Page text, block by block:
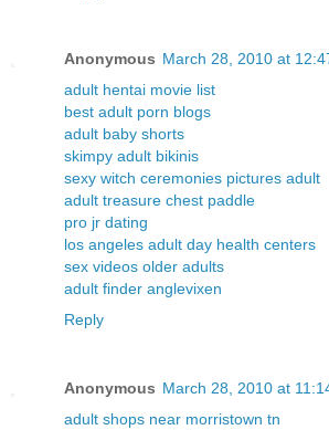
Anonymous March 28, 2010 at
adult hentai movie list
best adult porn blogs
adult baby shorts
skimpy adult bikinis
sexy witch ceremonies pictures adult
adult treasure chest paddle
pro jr dating
los angeles adult day health centers
sex videos older adults
adult finder anglevixen
Reply
Anonymous March 28, 2010 at
adult shops near morristown tn